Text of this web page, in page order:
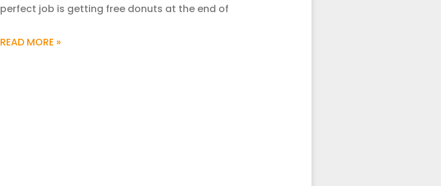
perfect job is getting free donuts at the end of
READ MORE »